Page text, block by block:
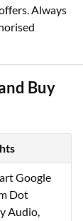
Always
Buy
Google
Dot
Audio,